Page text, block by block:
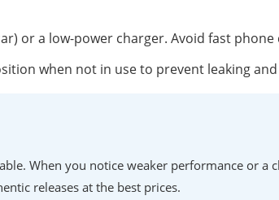
or a low-power charger. Avoid fast
when not in use to prevent leaking
When you notice weaker performance or a
releases at the best prices.